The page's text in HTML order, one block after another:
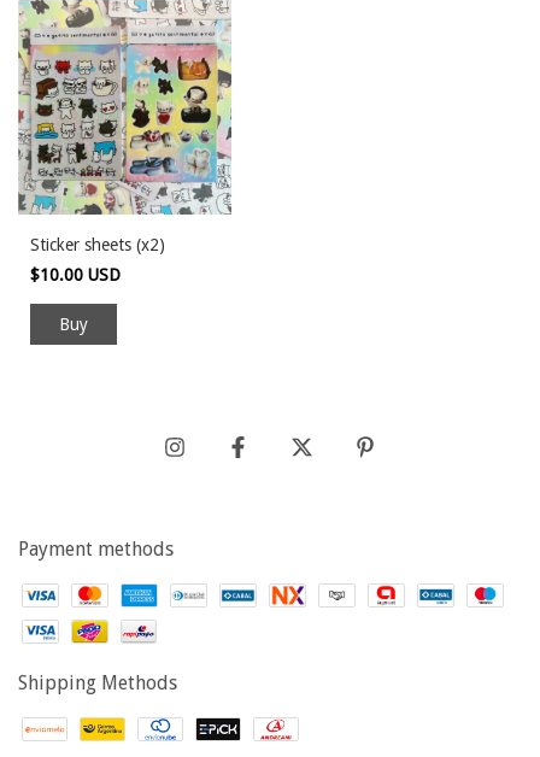
Sticker sheets (x2)
$10.00 USD
Payment methods
Shipping Methods